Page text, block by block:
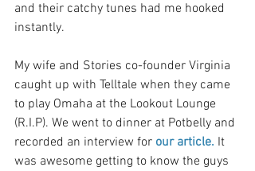
and their catchy tunes had me hooked
instantly.
My wife and Stories co-founder Virginia
caught up with Telltale when they came
to play Omaha at the Lookout Lounge
(R.I.P). We went to dinner at Potbelly and
recorded an interview for our article. It
was awesome getting to know the guys